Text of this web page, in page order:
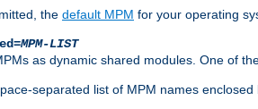
the default MPM for your operating
MPM-LIST
as dynamic shared modules. One of
separated list of MPM names